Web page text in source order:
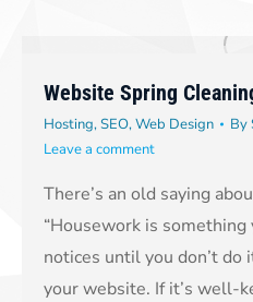
Website Spring
Hosting,SEO,Web Design By
Leave a comment
There’s an old saying
“Housework is
notices until you don’t do
your website. If it’s well-